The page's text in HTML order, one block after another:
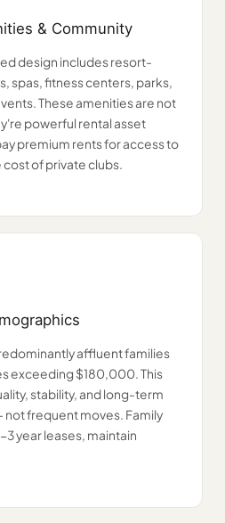
& Community
design includes resort-
spas, fitness centers, parks,
These amenities are not
powerful rental asset
premium rents for access to
of private clubs.
affluent families
exceeding $180,000. This
stability, and long-term
frequent moves. Family
3 year leases, maintain